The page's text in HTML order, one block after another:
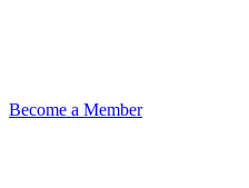
Become a Member